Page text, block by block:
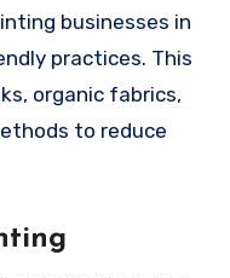
businesses in
practices. This
organic fabrics,
to reduce